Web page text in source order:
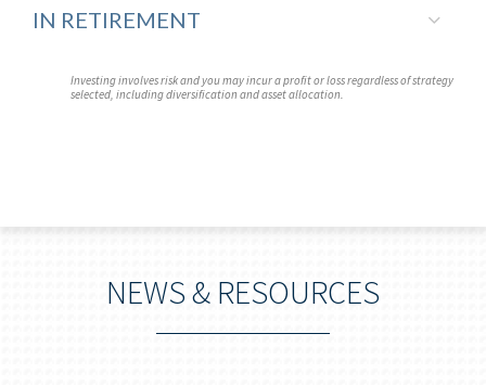
IN RETIREMENT
Investing involves risk and you may incur a profit or loss regardless of strategy
selected, including diversification and asset allocation.
NEWS & RESOURCES